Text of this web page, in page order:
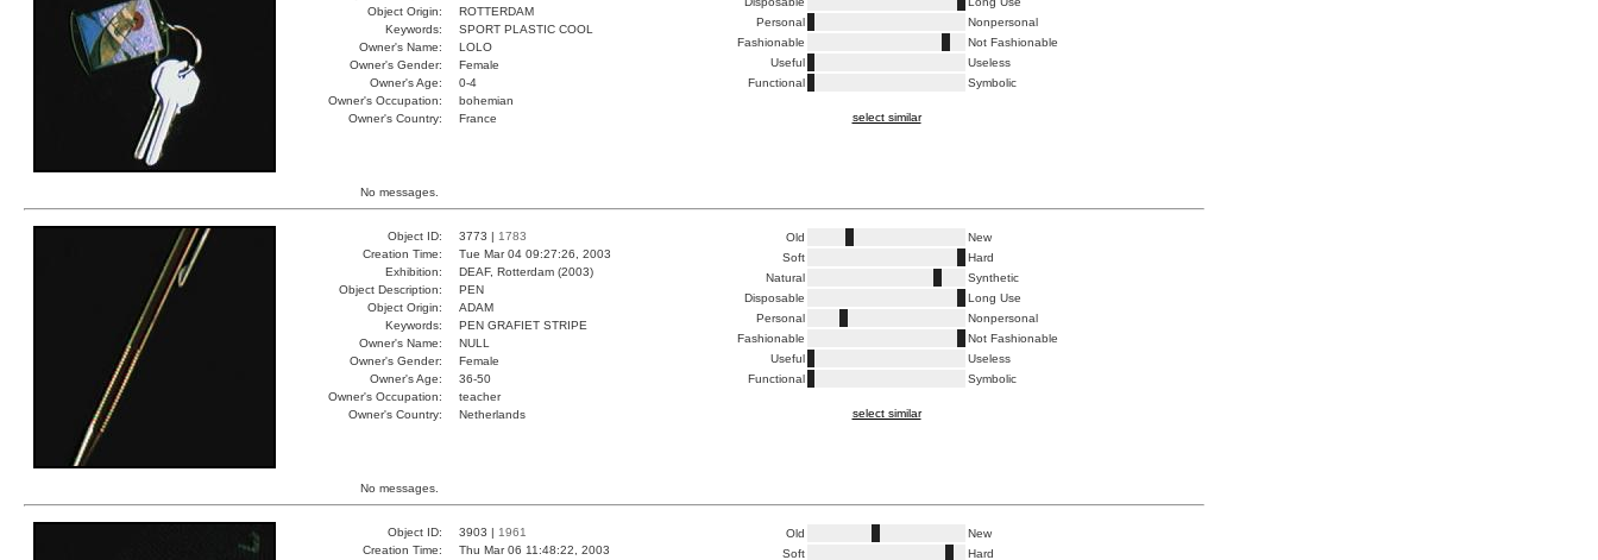
Object Origin:
ROTTERDAM
Keywords:
SPORT PLASTIC COOL
Owner's Name:
LOLO
Owner's Gender:
Female
Owner's Age:
0-4
Owner's Occupation:
bohemian
Owner's Country:
France
Personal
Nonpersonal
Fashionable
Not Fashionable
Useful
Useless
Functional
Symbolic
select similar
No messages.
Object ID: 3773 | 1783
Creation Time:
Tue Mar 04 09:27:26, 2003
Exhibition:
DEAF, Rotterdam (2003)
Object Description:
PEN
Object Origin:
ADAM
Keywords:
PEN GRAFIET STRIPE
Owner's Name:
NULL
Owner's Gender:
Female
Owner's Age:
36-50
Owner's Occupation:
teacher
Owner's Country:
Netherlands
Old
New
Soft
Hard
Natural
Synthetic
Disposable
Long Use
Personal
Nonpersonal
Fashionable
Not Fashionable
Useful
Useless
Functional
Symbolic
select similar
No messages.
Object ID: 3903 | 1961
Creation Time:
Thu Mar 06 11:48:22, 2003
Old
New
Soft
Hard